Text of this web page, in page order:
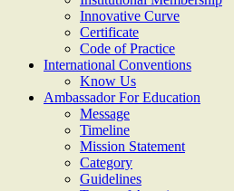
Innovative Curve
Certificate
Code of Practice
International Conventions
Know Us
Ambassador For Education
Message
Timeline
Mission Statement
Category
Guidelines